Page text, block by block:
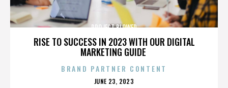
RISE TO SUCCESS IN 2023 WITH OUR DIGITAL
MARKETING GUIDE
PROJECT BLOWED
BRAND PARTNER CONTENT
POSTED
JUNE 23, 2023